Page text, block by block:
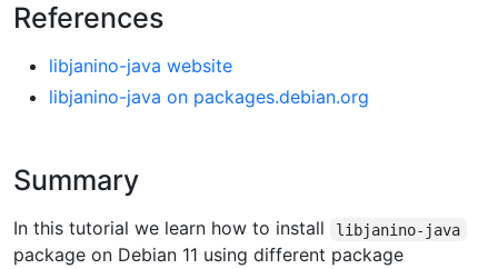
References
libjanino-java website
libjanino-java on packages.debian.org
Summary
In this tutorial we learn how to install libjanino-java
package on Debian 11 using different package